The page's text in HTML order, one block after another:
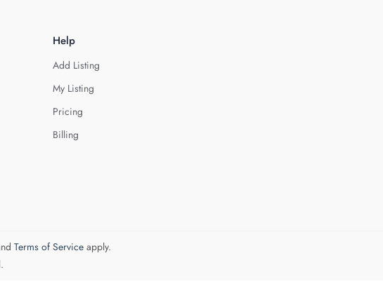
Help
Add Listing
My Listing
Pricing
Billing
Terms of Serviceapply.